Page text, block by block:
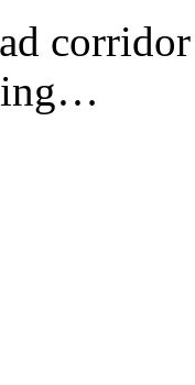
corridor